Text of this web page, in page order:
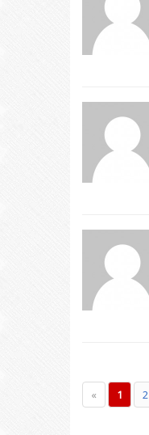
« 1 2